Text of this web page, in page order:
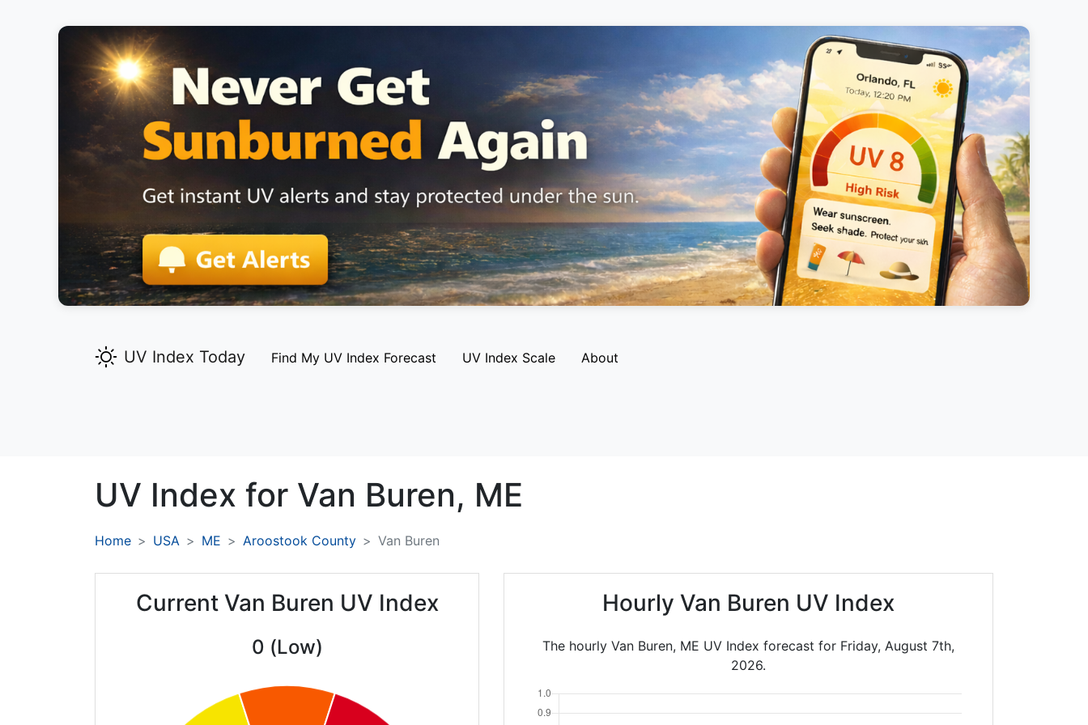
UV Index Today Find My UV Index Forecast UV Index Scale About
UV Index for Van Buren, ME
Home USA ME Aroostook County Van Buren
Current Van Buren UV Index
0 (Low)
Hourly Van Buren UV Index
The hourly Van Buren, ME UV Index forecast for Friday, August 7th,
2026.